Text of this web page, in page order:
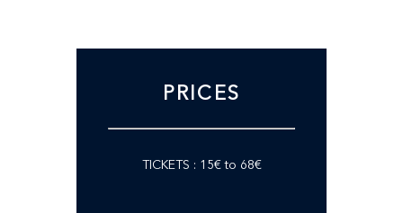
PRICES
TICKETS : 15€ to 68€